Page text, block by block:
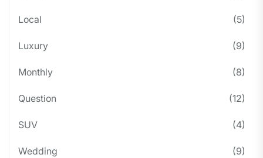
Local (5)
Luxury (9)
Monthly (8)
Question (12)
SUV (4)
Wedding (9)